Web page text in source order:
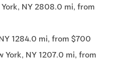
York, NY 2808.0 mi, from
1284.0 mi, from $700
York, NY 1207.0 mi, from